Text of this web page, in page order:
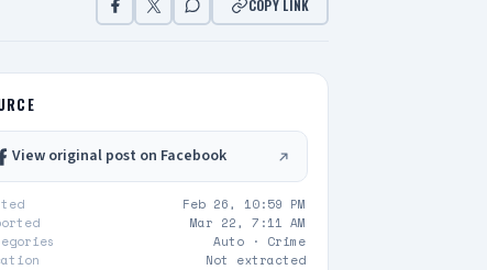
COPY LINK
View original post on Facebook
Feb 26, 10:59 PM
Mar 22, 7:11 AM
Auto · Crime
Not extracted